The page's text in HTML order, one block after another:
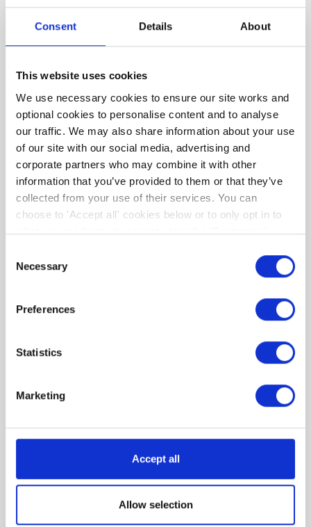
Consent Details About
This website uses cookies
We use necessary cookies to ensure our site works and
optional cookies to personalise content and to analyse
our traffic. We may also share information about your use
of our site with our social media, advertising and
corporate partners who may combine it with other
information that you’ve provided to them or that they’ve
collected from your use of their services. You can
choose to 'Accept all' cookies below or to only opt in to
what you are happy to accept using the 'Customise'
Selection
Necessary
Preferences
Statistics
Marketing
Accept all
Allow selection
into simple to understand, tailor-made, advice
regarding the upgrade options suitable for
YOUR home and YOUR budget. As an added
businesses that can support your retrofit
journey and offer valued savings such that you
can maximise the benefits of your retrofit.
What are the benefits of your